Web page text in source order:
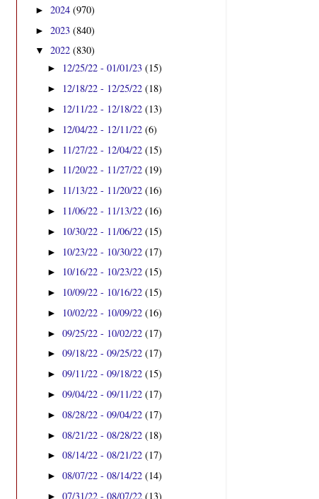
► 2024 (970)
► 2023 (840)
▼ 2022 (830)
► 12/25/22 - 01/01/23(15)
► 12/18/22 - 12/25/22(18)
► 12/11/22 - 12/18/22(13)
► 12/04/22 - 12/11/22(6)
► 11/27/22 - 12/04/22(15)
► 11/20/22 - 11/27/22(19)
► 11/13/22 - 11/20/22(16)
► 11/06/22 - 11/13/22(16)
► 10/30/22 - 11/06/22(15)
► 10/23/22 - 10/30/22(17)
► 10/16/22 - 10/23/22(15)
► 10/09/22 - 10/16/22(15)
► 10/02/22 - 10/09/22(16)
►09/25/22 - 10/02/22(17)
►09/18/22 - 09/25/22(17)
►09/11/22 - 09/18/22(15)
►09/04/22 - 09/11/22(17)
►08/28/22 - 09/04/22(17)
►08/21/22 - 08/28/22(18)
►08/14/22 - 08/21/22(17)
►08/07/22 - 08/14/22(14)
►07/31/22 - 08/07/22(13)